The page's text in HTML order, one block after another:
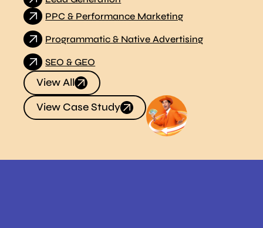
PPC & Performance Marketing
Programmatic & Native Advertising
SEO & GEO
View Case Study
View All